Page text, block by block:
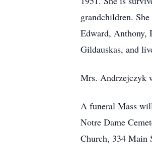
grandchildren.
Edward, Anthony,
Gildauskas, and
Mrs. Andrzejczyk
A funeral Mass
Notre Dame
Church, 334 Main